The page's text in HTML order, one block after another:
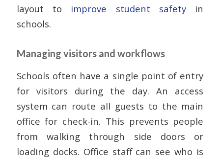
layout to improve student safety in
schools.
Managing visitors and workflows
Schools often have a single point of entry
for visitors during the day. An access
system can route all guests to the main
office for check-in. This prevents people
from walking through side doors or
loading docks. Office staff can see who is